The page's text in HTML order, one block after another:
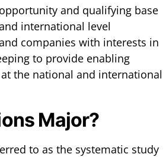
and qualifying base
international level
companies with interests in
to provide enabling
the national and international
Major?
to as the systematic study